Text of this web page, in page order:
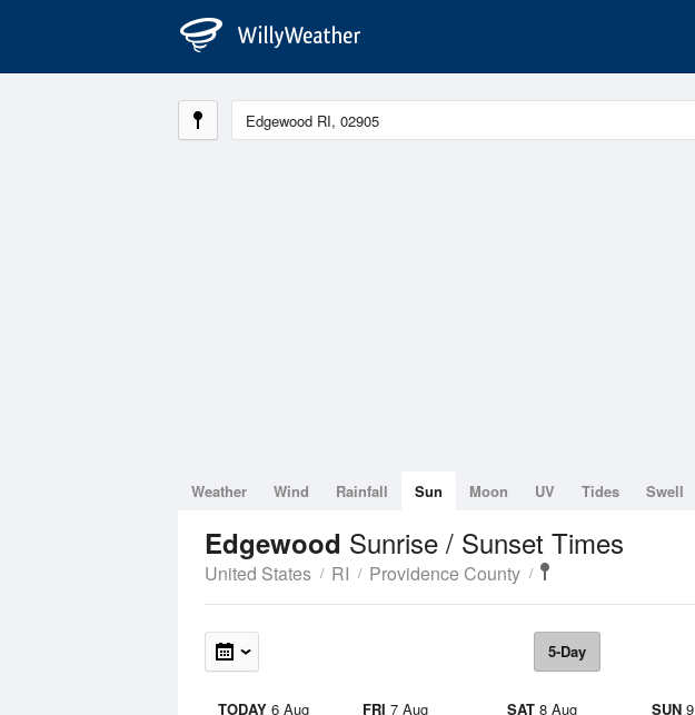
Weather Wind Rainfall Sun Moon UV Tides Swell
Edgewood Sunrise / Sunset Times
United States RI Providence County
5-Day
TODAY 6 Aug
FRI 7 Aug
SAT 8 Aug
SUN